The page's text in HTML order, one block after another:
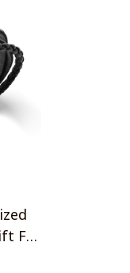
For